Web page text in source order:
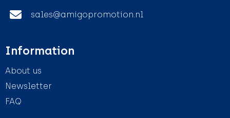
sales@amigopromotion.nl
Information
About us
Newsletter
FAQ